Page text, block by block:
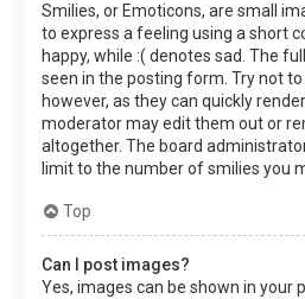
Smilies, or Emoticons, are small
to express a feeling using a short
happy, while :( denotes sad. The
seen in the posting form. Try not
however, as they can quickly
moderator may edit them out or
altogether. The board
limit to the number of smilies you
Top
Can I post images?
Yes, images can be shown in your